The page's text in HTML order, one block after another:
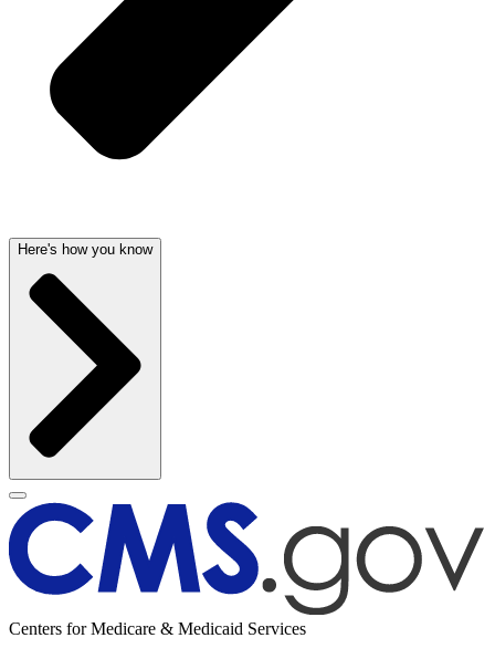
Here's how you know
Centers for Medicare & Medicaid Services